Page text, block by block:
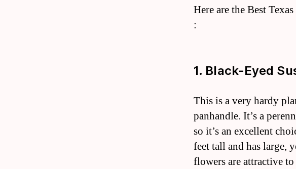
Here are the Best
:
1. Black-Eyed
This is a very hardy
panhandle. It’s a
so it’s an excellent
feet tall and has large,
flowers are attractive